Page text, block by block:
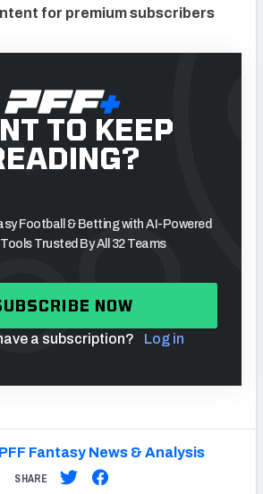
for premium subscribers
TO KEEP
Football & Betting with AI-Powered
Trusted By All 32 Teams
NOW
a subscription? Log in
Fantasy News & Analysis
SHARE